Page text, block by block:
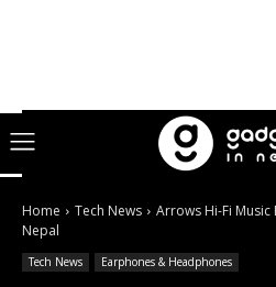
Home Tech News
Arrows Hi-Fi Music
Nepal
Tech News Earphones & Headphones